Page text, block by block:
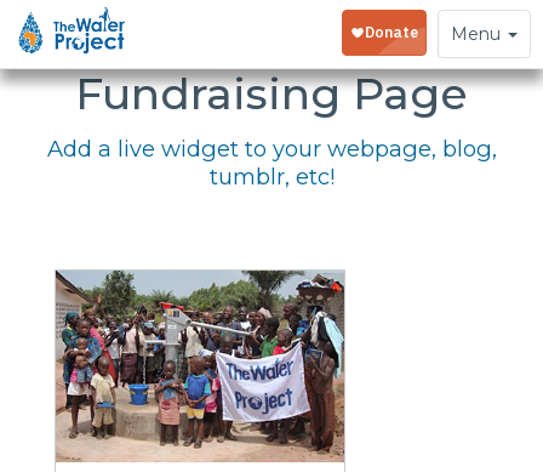
Toggle
navigation
Menu
Embed Your
Fundraising Page
Add a live widget to your webpage, blog,
tumblr, etc!